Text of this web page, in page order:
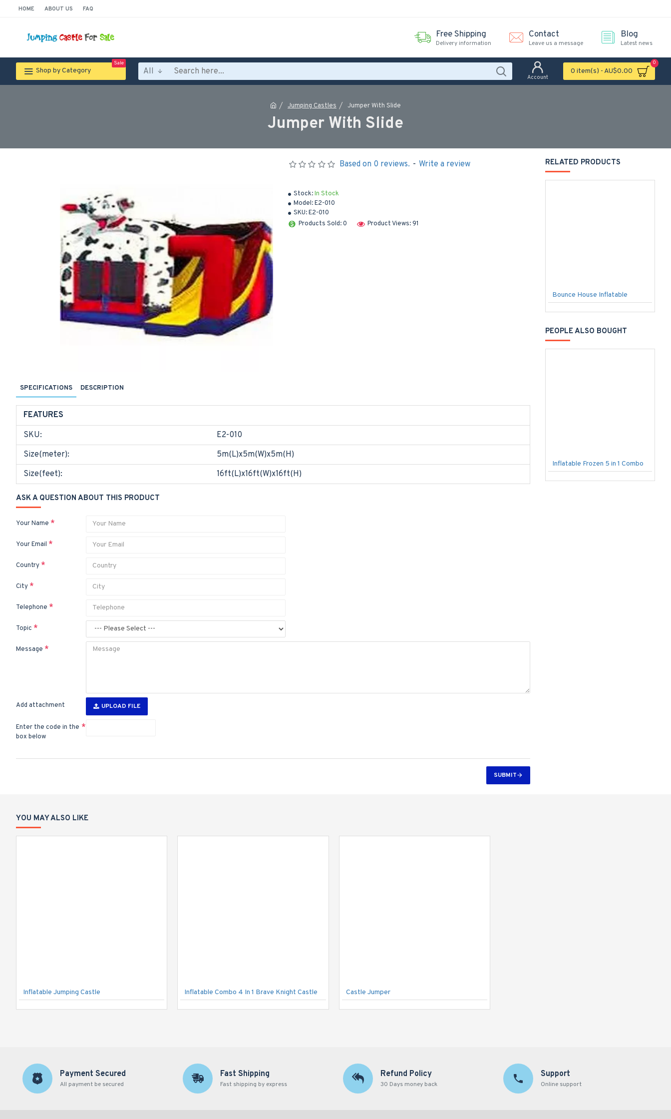
HOME ABOUT US FAQ
Free Shipping
Delivery information
Contact
Leave us a message
Blog
Latest news
Shop by Category
Sale
All
Account
0 item(s) - AU$0.00
0
Jumping Castles Jumper With Slide
Jumper With Slide
Stock:In Stock
Model:E2-010
SKU:E2-010
Products Sold: 0
Product Views: 91
Based on 0 reviews. - Write a review
SPECIFICATIONS DESCRIPTION
FEATURES
SKU:
E2-010
Size(meter):
5m(L)x5m(W)x5m(H)
Size(feet):
16ft(L)x16ft(W)x16ft(H)
ASK A QUESTION ABOUT THIS PRODUCT
Your Name
Your Email
Country
City
Telephone
Topic
Message
Add attachment UPLOAD FILE
Enter the code in the
box below
SUBMIT
RELATED PRODUCTS
Bounce House Inflatable
PEOPLE ALSO BOUGHT
Inflatable Frozen 5 in 1 Combo
YOU MAY ALSO LIKE
Inflatable Jumping Castle Inflatable Combo 4 In 1 Brave Knight Castle Castle Jumper
Payment Secured
All payment be secured
Fast Shipping
Fast shipping by express
Refund Policy
30 Days money back
Support
Online support